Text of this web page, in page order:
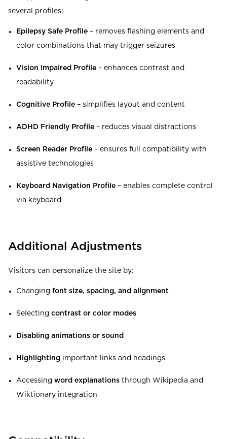
several profiles:
Epilepsy Safe Profile – removes flashing elements and
color combinations that may trigger seizures
Vision Impaired Profile – enhances contrast and
readability
Cognitive Profile – simplifies layout and content
ADHD Friendly Profile – reduces visual distractions
Screen Reader Profile – ensures full compatibility with
assistive technologies
Keyboard Navigation Profile – enables complete control
via keyboard
Additional Adjustments
Visitors can personalize the site by:
Changing font size, spacing, and alignment
Selecting contrast or color modes
Disabling animations or sound
Highlighting important links and headings
Accessing word explanations through Wikipedia and
Wiktionary integration